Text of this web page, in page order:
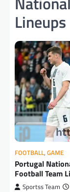
Lineups
FOOTBALL, GAME
Portugal
Football Team
Sportss Team